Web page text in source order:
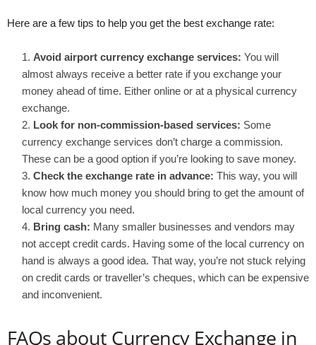
Here are a few tips to help you get the best exchange rate:
Avoid airport currency exchange services: You will
almost always receive a better rate if you exchange your
money ahead of time. Either online or at a physical currency
exchange.
Look for non-commission-based services: Some
currency exchange services don’t charge a commission.
These can be a good option if you’re looking to save money.
Check the exchange rate in advance: This way, you will
know how much money you should bring to get the amount of
local currency you need.
Bring cash: Many smaller businesses and vendors may
not accept credit cards. Having some of the local currency on
hand is always a good idea. That way, you’re not stuck relying
on credit cards or traveller’s cheques, which can be expensive
and inconvenient.
FAQs about Currency Exchange in